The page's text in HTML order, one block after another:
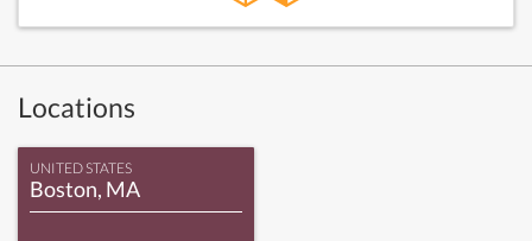
Locations
UNITED STATES
Boston, MA